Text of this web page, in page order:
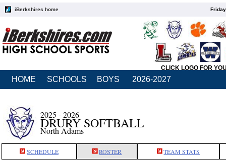
iBerkshires home
CLICK LOGO FOR
HOME SCHOOLS BOYS 2026-2027
2025 - 2026
DRURY SOFTBALL
North Adams
SCHEDULE ROSTER TEAM STATS